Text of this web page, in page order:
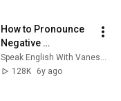
How to Pronounce
Negative
Contractions
Speak English With Vanessa
128K
6y ago